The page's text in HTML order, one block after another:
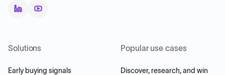
Solutions
Early buying signals
Popular use cases
Discover, research, and win